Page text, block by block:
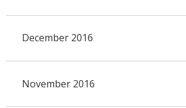
December 2016
November 2016